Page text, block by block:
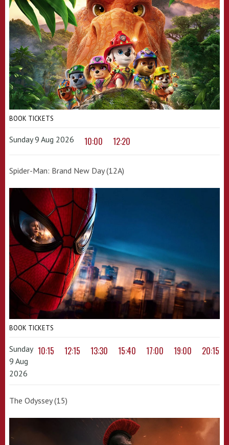
BOOK TICKETS
Sunday 9 Aug 2026 10:00 12:20
Spider-Man: Brand New Day (12A)
BOOK TICKETS
Sunday
9 Aug
2026
10:15 12:15 13:30 15:40 17:00 19:00 20:15
The Odyssey (15)